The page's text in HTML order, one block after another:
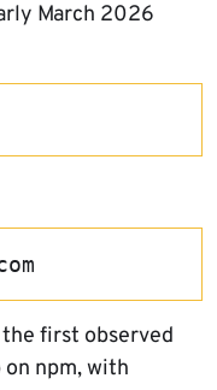
March 2026
first observed
on npm, with